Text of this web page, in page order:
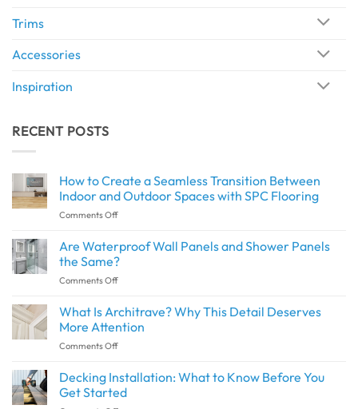
Trims
Accessories
Inspiration
RECENT POSTS
How to Create a Seamless Transition Between
Indoor and Outdoor Spaces with SPC Flooring
Comments Offon
Create
Seamless
Between
Indoor
Outdoor
with
SPC
Are Waterproof Wall Panels and Shower Panels
the Same?
Comments Offon
Waterproof
Wall
Panels
and
Panels
the
Same?
What Is Architrave? Why This Detail Deserves
More Attention
Comments Offon
Architrave?
Why
Decking Installation: What to Know Before You
Get Started